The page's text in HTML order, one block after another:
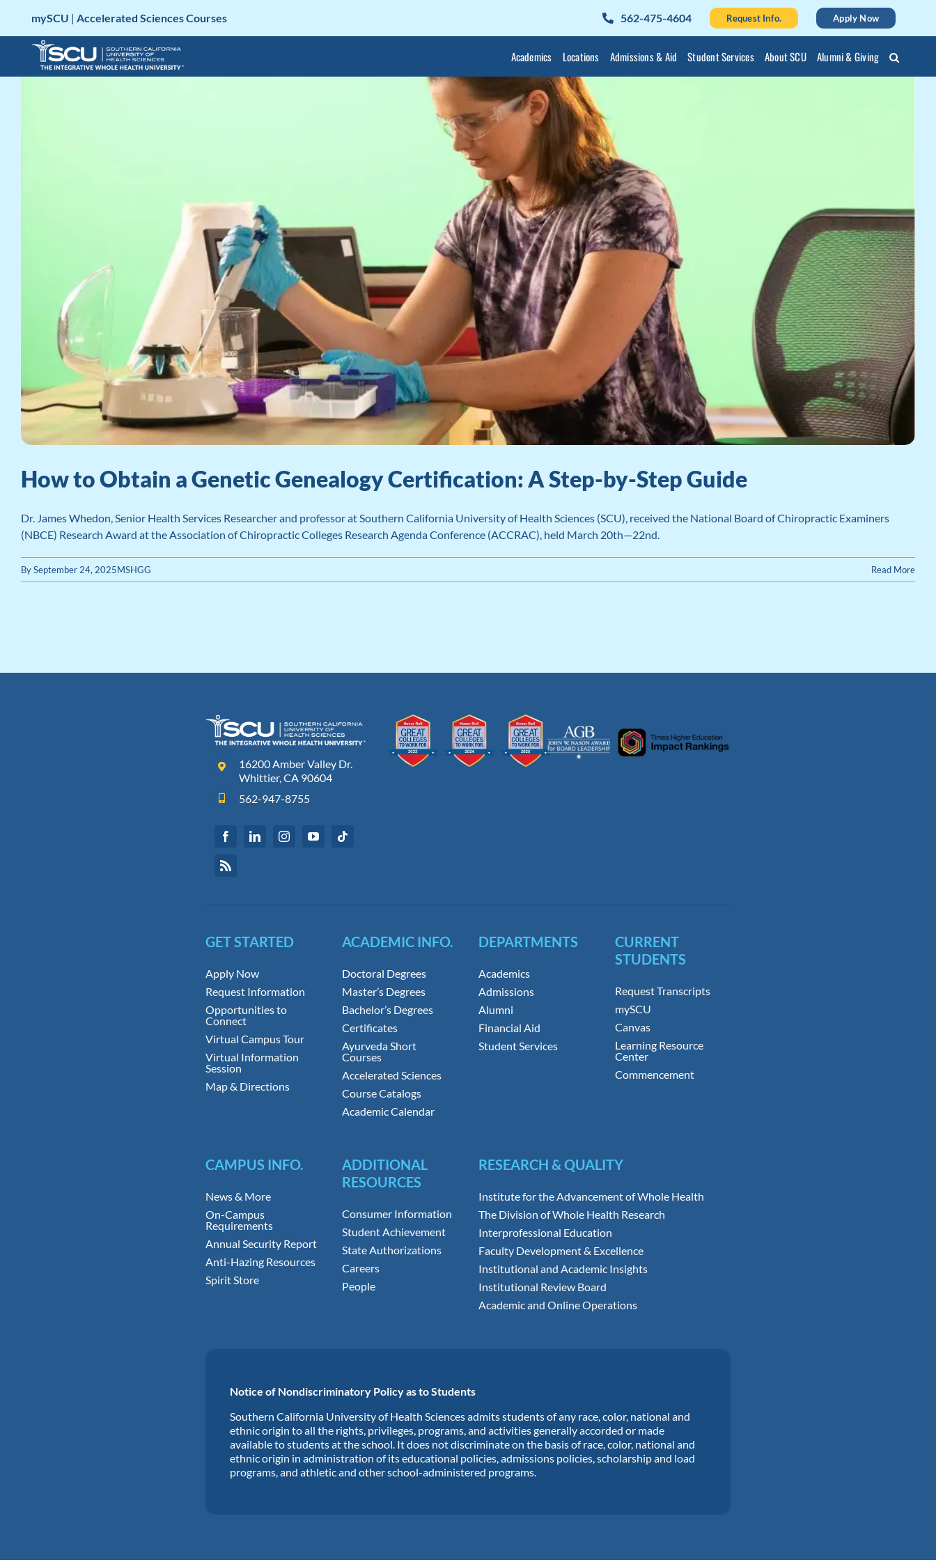
content
mySCU | Accelerated Sciences Courses 562-475-4604 Request Info. Apply Now
Academics Locations Admissions & Aid Student Services About SCU Alumni & Giving
How to Obtain a Genetic Genealogy Certification: A Step-by-Step Guide
Dr. James Whedon, Senior Health Services Researcher and professor at Southern California University of Health Sciences (SCU), received the National Board of Chiropractic Examiners
(NBCE) Research Award at the Association of Chiropractic Colleges Research Agenda Conference (ACCRAC), held March 20th—22nd.
BySeptember 24, 2025MSHGG Read More
16200 Amber Valley Dr.
Whittier, CA 90604
562-947-8755
GET STARTED
Apply Now
Request Information
Opportunities to
Connect
Virtual Campus Tour
Virtual Information
Session
Map & Directions
ACADEMIC INFO.
Doctoral Degrees
Master’s Degrees
Bachelor’s Degrees
Certificates
Ayurveda Short
Courses
Accelerated Sciences
Course Catalogs
Academic Calendar
DEPARTMENTS
Academics
Admissions
Alumni
Financial Aid
Student Services
CURRENT
STUDENTS
Request Transcripts
mySCU
Canvas
Learning Resource
Center
Commencement
CAMPUS INFO.
News & More
On-Campus
Requirements
Annual Security Report
Anti-Hazing Resources
Spirit Store
ADDITIONAL
RESOURCES
Consumer Information
Student Achievement
State Authorizations
Careers
People
RESEARCH & QUALITY
Institute for the Advancement of Whole Health
The Division of Whole Health Research
Interprofessional Education
Faculty Development & Excellence
Institutional and Academic Insights
Institutional Review Board
Academic and Online Operations
Notice of Nondiscriminatory Policy as to Students
Southern California University of Health Sciences admits students of any race, color, national and
ethnic origin to all the rights, privileges, programs, and activities generally accorded or made
available to students at the school. It does not discriminate on the basis of race, color, national and
ethnic origin in administration of its educational policies, admissions policies, scholarship and load
programs, and athletic and other school-administered programs.